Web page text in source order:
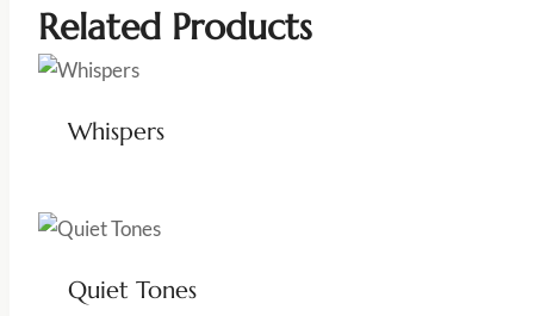
Related Products
Whispers
Quiet Tones